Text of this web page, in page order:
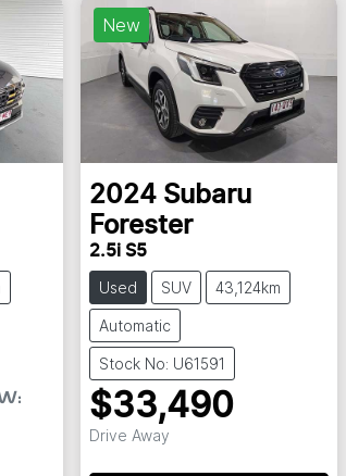
:
New
2024 Subaru
Forester
2.5i S5
Used SUV 43,124km
Automatic
Stock No: U61591
$33,490
Drive Away